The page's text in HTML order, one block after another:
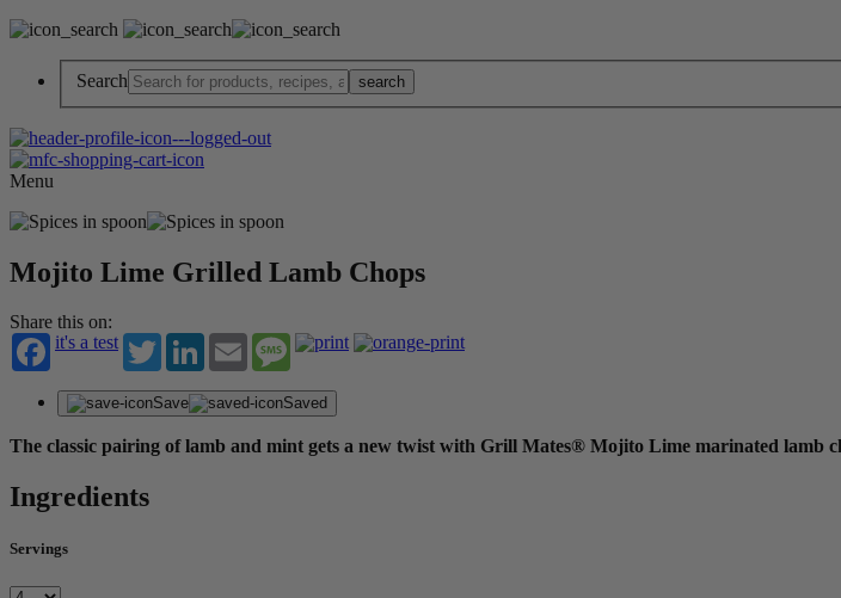
Search
Menu
Mojito Lime Grilled Lamb Chops
Share this on:
it's a test
TwitterLinkedInEmail Message
Save Saved
The classic pairing of lamb and mint gets a new twist with Grill Mates® Mojito Lime marinated lamb
Ingredients
Servings